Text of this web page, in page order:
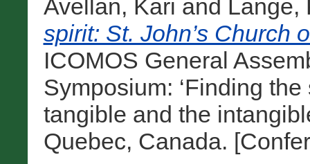
Avellan, Kari and Lange,
spirit: St. John’s Church
ICOMOS General
Symposium: ‘Finding
tangible and the
Quebec, Canada.